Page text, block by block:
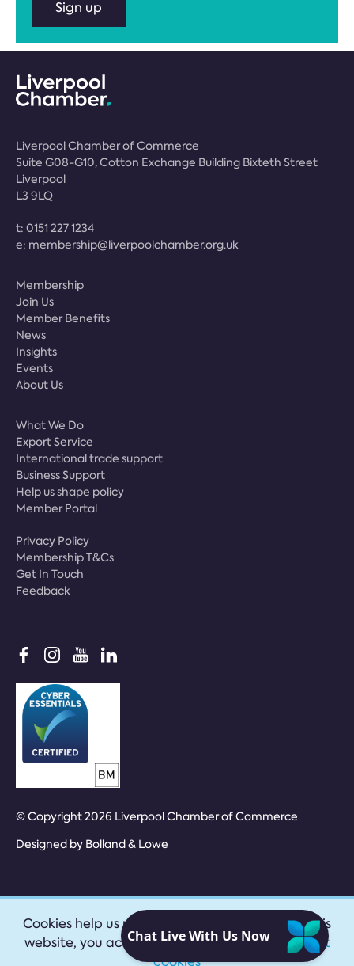
Sign up
Liverpool Chamber of Commerce
Suite G08-G10, Cotton Exchange Building Bixteth Street
Liverpool
L3 9LQ
t: 0151 227 1234
e: membership@liverpoolchamber.org.uk
Membership
Join Us
Member Benefits
News
Insights
Events
About Us
What We Do
Export Service
International trade support
Business Support
Help us shape policy
Member Portal
Privacy Policy
Membership T&Cs
Get In Touch
Feedback
© Copyright 2026 Liverpool Chamber of Commerce
Designed by Bolland & Lowe
Cookies help us provide our services. By using this
website, you accept ourprivacy policy|
Accept
cookies